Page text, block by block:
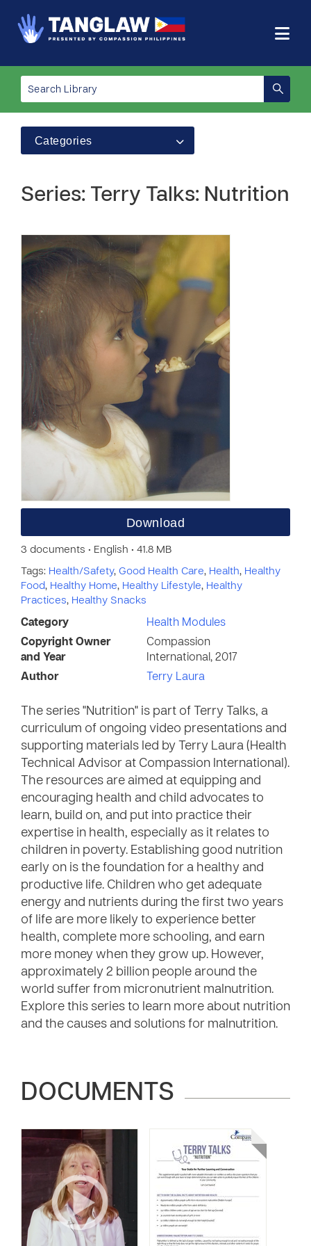
Categories
Series: Terry Talks: Nutrition
Download
3 documents • English • 41.8 MB
Tags: Health/Safety, Good Health Care, Health, Healthy
Food, Healthy Home, Healthy Lifestyle, Healthy
Practices, Healthy Snacks
Category
Health Modules
Copyright Owner
and Year
Compassion
International, 2017
Author
Terry Laura
The series "Nutrition" is part of Terry Talks, a
curriculum of ongoing video presentations and
supporting materials led by Terry Laura (Health
Technical Advisor at Compassion International).
The resources are aimed at equipping and
encouraging health and child advocates to
learn, build on, and put into practice their
expertise in health, especially as it relates to
children in poverty. Establishing good nutrition
early on is the foundation for a healthy and
productive life. Children who get adequate
energy and nutrients during the first two years
of life are more likely to experience better
health, complete more schooling, and earn
more money when they grow up. However,
approximately 2 billion people around the
world suffer from micronutrient malnutrition.
Explore this series to learn more about nutrition
and the causes and solutions for malnutrition.
DOCUMENTS